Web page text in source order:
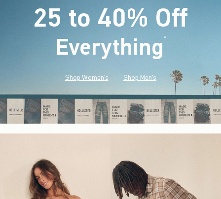
25 to 40% Off
Everything*(footnote)
Shop Women's Shop Men's